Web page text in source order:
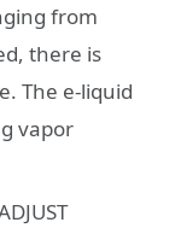
from
there is
The e-liquid
vapor